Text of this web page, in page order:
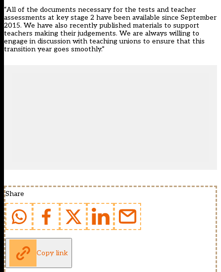
“All of the documents necessary for the tests and teacher
assessments at key stage 2 have been available since September
2015. We have also recently published materials to support
teachers making their judgements. We are always willing to
engage in discussion with teaching unions to ensure that this
transition year goes smoothly.”
Share
Copy link